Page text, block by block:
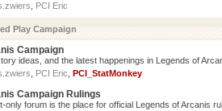
PCI Eric
Play Campaign
Campaign
ideas, and the latest happenings in Legends of
PCI Eric PCI_StatMonkey
Campaign Rulings
only forum is the place for official Legends of Arcanis